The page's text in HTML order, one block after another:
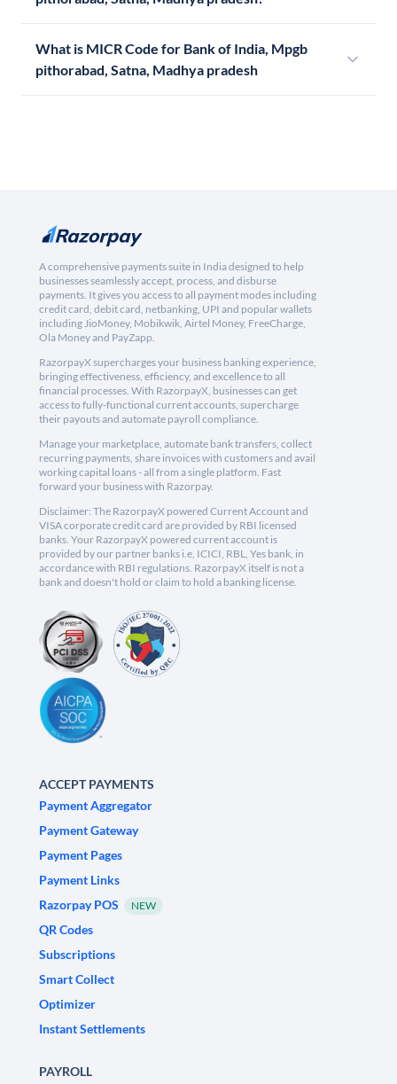
What is MICR Code for Bank of India, Mpgb
pithorabad, Satna, Madhya pradesh
A comprehensive payments suite in India designed to help
businesses seamlessly accept, process, and disburse
payments. It gives you access to all payment modes including
credit card, debit card, netbanking, UPI and popular wallets
including JioMoney, Mobikwik, Airtel Money, FreeCharge,
Ola Money and PayZapp.
RazorpayX supercharges your business banking experience,
bringing effectiveness, efficiency, and excellence to all
financial processes. With RazorpayX, businesses can get
access to fully-functional current accounts, supercharge
their payouts and automate payroll compliance.
Manage your marketplace, automate bank transfers, collect
recurring payments, share invoices with customers and avail
working capital loans - all from a single platform. Fast
forward your business with Razorpay.
Disclaimer: The RazorpayX powered Current Account and
VISA corporate credit card are provided by RBI licensed
banks. Your RazorpayX powered current account is
provided by our partner banks i.e, ICICI, RBL, Yes bank, in
accordance with RBI regulations. RazorpayX itself is not a
bank and doesn't hold or claim to hold a banking license.
ACCEPT PAYMENTS
Payment Aggregator
Payment Gateway
Payment Pages
Payment Links
Razorpay POS
NEW
QR Codes
Subscriptions
Smart Collect
Optimizer
Instant Settlements
PAYROLL